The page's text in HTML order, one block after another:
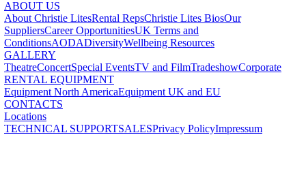
ABOUT US
About Christie LitesRental RepsChristie Lites BiosOur
SuppliersCareer OpportunitiesUK Terms and
ConditionsAODADiversityWellbeing Resources
GALLERY
TheatreConcertSpecial EventsTV and FilmTradeshowCorporate
RENTAL EQUIPMENT
Equipment North AmericaEquipment UK and EU
CONTACTS
Locations
TECHNICAL SUPPORTSALESPrivacy PolicyImpressum